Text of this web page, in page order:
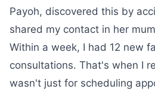
Payoh, discovered this by
shared my contact in her
Within a week, I had 12 new
consultations. That's when I
wasn't just for scheduling